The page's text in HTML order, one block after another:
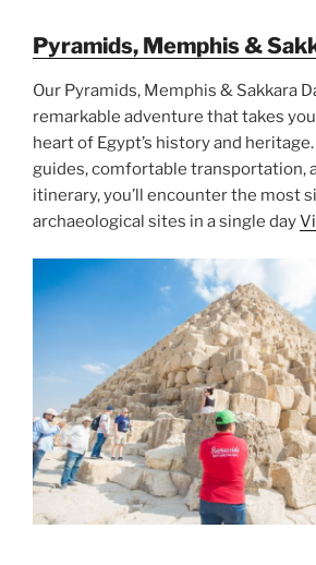
Pyramids, Memphis &
Our Pyramids, Memphis & Sakkara
remarkable adventure that takes
heart of Egypt’s history and
guides, comfortable transportation,
itinerary, you’ll encounter the most
archaeological sites in a single day